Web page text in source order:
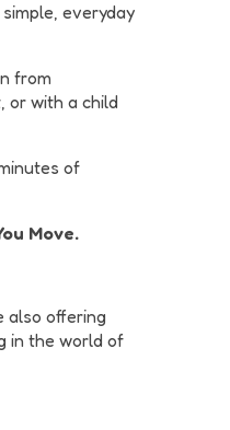
everyday
from
or with a child
of
Move.
also offering
in the world of